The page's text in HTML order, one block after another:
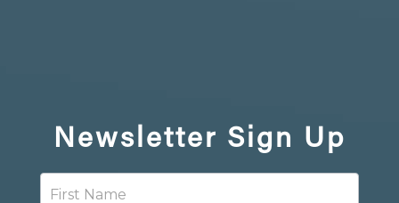
Newsletter Sign Up
Newsletter